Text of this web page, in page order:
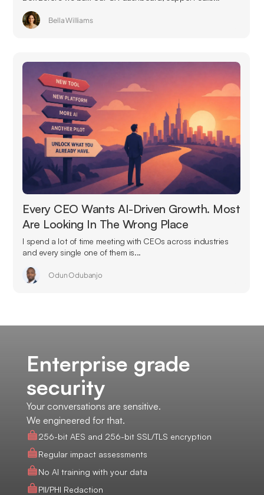
Bella Williams
Every CEO Wants AI-Driven Growth. Most
Are Looking In The Wrong Place
I spend a lot of time meeting with CEOs across industries
and every single one of them is...
Odun Odubanjo
Enterprise grade
security
Your conversations are sensitive.
We engineered for that.
256-bit AES and 256-bit SSL/TLS encryption
Regular impact assessments
No AI training with your data
PII/PHI Redaction